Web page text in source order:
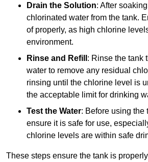
Drain the Solution: After
chlorinated water from the tank.
of properly, as high chlorine
environment.
Rinse and Refill : Rinse the tank
water to remove any residual
rinsing until the chlorine level is
the acceptable limit for drinking
Test the Water: Before using the
ensure it is safe for use,
chlorine levels are within safe
These steps ensure the tank is